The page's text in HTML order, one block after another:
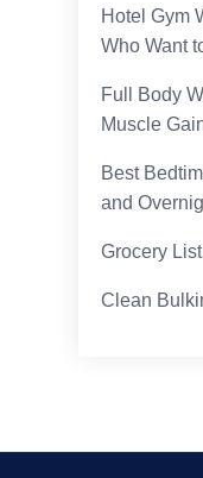
Hotel Gym
Who Want
Full Body
Muscle
Best
and
Grocery
Clean